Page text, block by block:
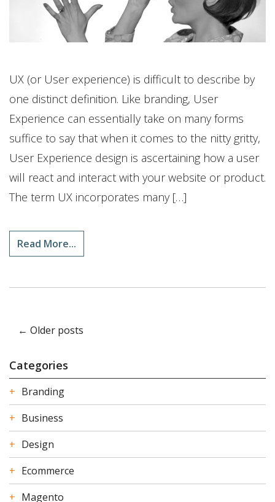
UX (or User experience) is difficult to describe by
one distinct definition. Like branding, User
Experience can essentially take on many forms
suffice to say that when it comes to the nitty gritty,
User Experience design is ascertaining how a user
will react and interact with your website or product.
The term UX incorporates many […]
Read More...
← Older posts
Categories
Branding
Business
Design
Ecommerce
Magento